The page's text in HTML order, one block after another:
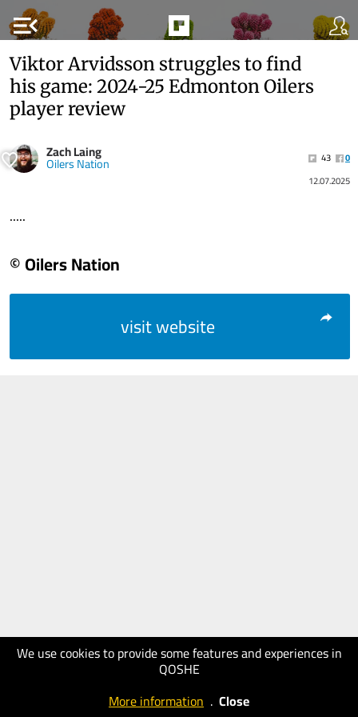
menu_open
We use cookies to provide some features and experiences in
QOSHE
More information . Close
Viktor Arvidsson struggles to find
his game: 2024-25 Edmonton Oilers
player review
Zach Laing
Oilers Nation 43
0
12.07.2025
.....
© Oilers Nation
visit website